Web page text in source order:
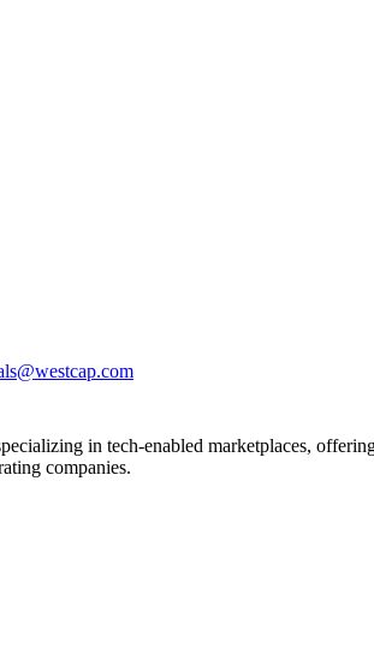
in tech-enabled marketplaces,
companies.